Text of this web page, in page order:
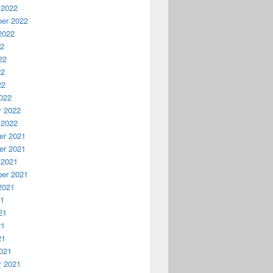
2022
2022
2021
2021
2021
2021